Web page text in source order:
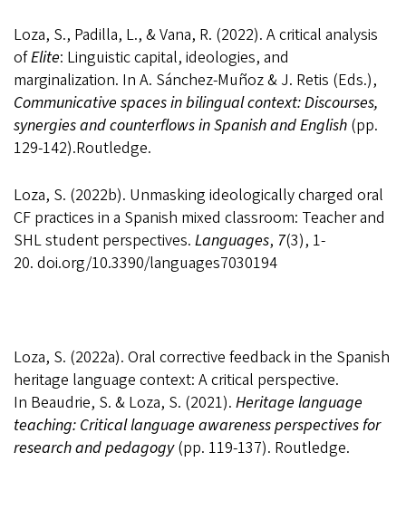
Loza, S., Padilla, L., & Vana, R. (2022). A critical analysis
ofElite: Linguistic capital, ideologies, and
marginalization. In A. Sánchez-Muñoz & J. Retis (Eds.),
Communicative spaces in bilingual context: Discourses,
synergies and counterflows in Spanish and English (pp.
129-142).Routledge.
Loza, S. (2022b). Unmasking ideologically charged oral
CF practices in a Spanish mixed classroom: Teacher and
SHL student perspectives. Languages, 7(3), 1-
20. doi.org/10.3390/languages7030194
Loza, S. (2022a). Oral corrective feedback in the Spanish
heritage language context: A critical perspective.
In Beaudrie, S. & Loza, S. (2021). Heritage language
teaching: Critical language awareness perspectives for
research and pedagogy(pp. 119-137). Routledge.